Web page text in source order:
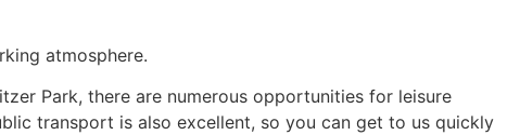
atmosphere.
Park, there are numerous opportunities for leisure
transport is also excellent, so you can get to us quickly